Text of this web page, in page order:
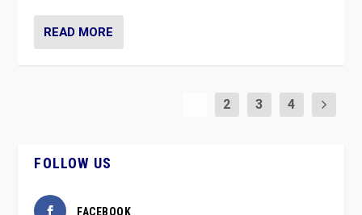
READ MORE
2 3 4
FOLLOW US
FACEBOOK